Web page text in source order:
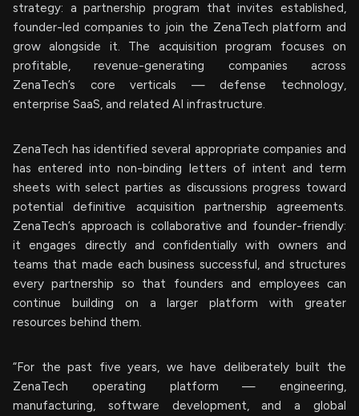
strategy: a partnership program that invites established,
founder-led companies to join the ZenaTech platform and
grow alongside it. The acquisition program focuses on
profitable, revenue-generating companies across
ZenaTech’s core verticals — defense technology,
enterprise SaaS, and related AI infrastructure.
ZenaTech has identified several appropriate companies and
has entered into non-binding letters of intent and term
sheets with select parties as discussions progress toward
potential definitive acquisition partnership agreements.
ZenaTech’s approach is collaborative and founder-friendly:
it engages directly and confidentially with owners and
teams that made each business successful, and structures
every partnership so that founders and employees can
continue building on a larger platform with greater
resources behind them.
“For the past five years, we have deliberately built the
ZenaTech operating platform — engineering,
manufacturing, software development, and a global